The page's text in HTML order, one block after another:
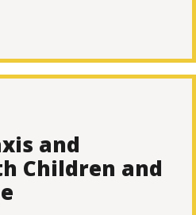
and
Children and